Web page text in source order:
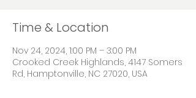
Time & Location
Nov 24, 2024, 1:00 PM – 3:00 PM
Crooked Creek Highlands, 4147 Somers
Rd, Hamptonville, NC 27020, USA